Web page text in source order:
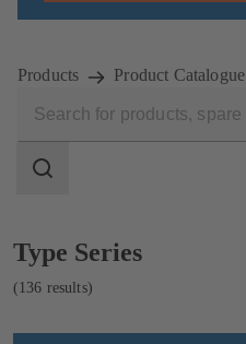
Products Product Catalogue
scope
Search
Showing
136
results
Type Series
(136 results)